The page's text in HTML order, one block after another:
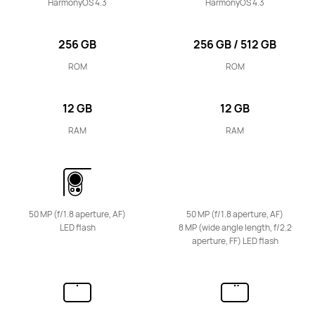
HarmonyOS 4.3
256 GB
ROM
12 GB
RAM
50 MP (f/1.8 aperture, AF)
LED flash
HarmonyOS 4.3
256 GB / 512 GB
ROM
12 GB
RAM
50 MP (f/1.8 aperture, AF)
8 MP (wide angle length, f/2.2
aperture, FF) LED flash